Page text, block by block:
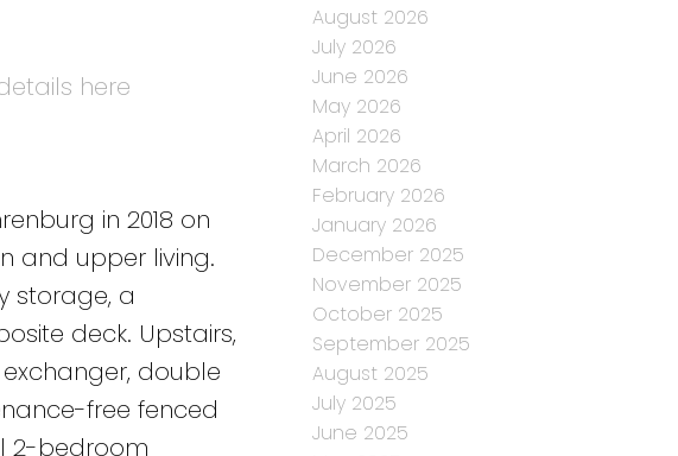
here
in 2018 on
and upper living.
storage, a
deck. Upstairs,
double
free fenced
2-bedroom
August 2026
July 2026
June 2026
May 2026
April 2026
March 2026
February 2026
January 2026
December 2025
November 2025
October 2025
September 2025
August 2025
July 2025
June 2025